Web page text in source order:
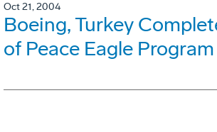
Oct 21, 2004
Boeing, Turkey
of Peace Eagle Program